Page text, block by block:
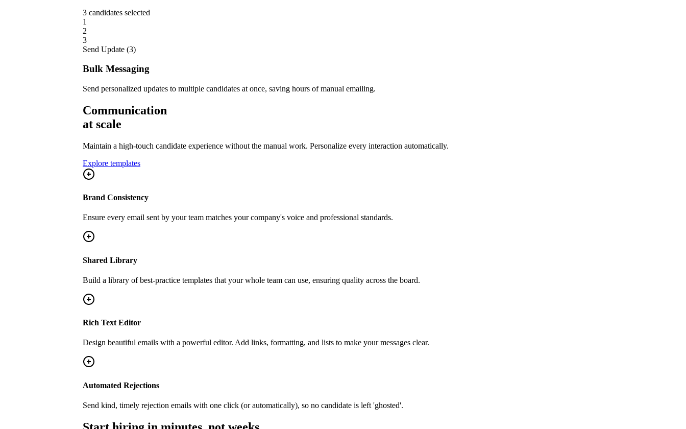
3 candidates selected
1
2
3
Send Update (3)
Bulk Messaging
Send personalized updates to multiple candidates at once, saving hours of manual emailing.
Communication
at scale
Maintain a high-touch candidate experience without the manual work. Personalize every interaction automatically.
Explore templates
Brand Consistency
Ensure every email sent by your team matches your company's voice and professional standards.
Shared Library
Build a library of best-practice templates that your whole team can use, ensuring quality across the board.
Rich Text Editor
Design beautiful emails with a powerful editor. Add links, formatting, and lists to make your messages clear.
Automated Rejections
Send kind, timely rejection emails with one click (or automatically), so no candidate is left 'ghosted'.